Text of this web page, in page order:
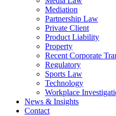
Mediation
Partnership Law
Private Client
Product Liability
Property
Recent Corporate
Regulatory
Sports Law
Technology
Workplace
News & Insights
Contact